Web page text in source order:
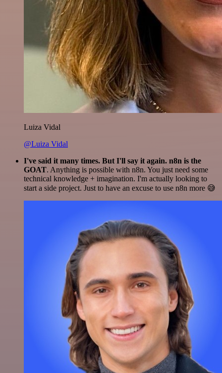
Luiza Vidal
@Luiza Vidal
I've said it many times. But I'll say it again. n8n is the
GOAT. Anything is possible with n8n. You just need some
technical knowledge + imagination. I'm actually looking to
start a side project. Just to have an excuse to use n8n more 😅